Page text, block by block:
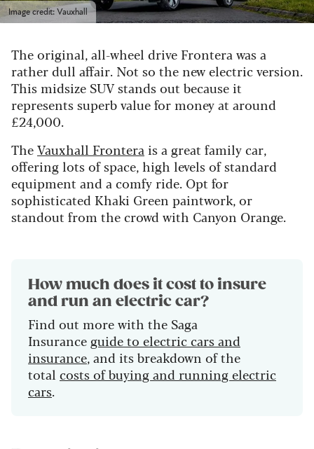
Image credit: Vauxhall
The original, all-wheel drive Frontera was a
rather dull affair. Not so the new electric version.
This midsize SUV stands out because it
represents superb value for money at around
£24,000.
TheVauxhall Frontera is a great family car,
offering lots of space, high levels of standard
equipment and a comfy ride. Opt for
sophisticated Khaki Green paintwork, or
standout from the crowd with Canyon Orange.
How much does it cost to insure
and run an electric car?
Find out more with the Saga
Insurance guide to electric cars and
insurance, and its breakdown of the
total costs of buying and running electric
cars.